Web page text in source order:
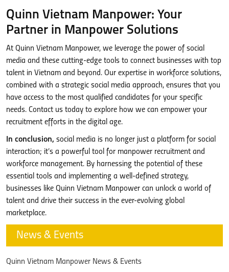
Quinn Vietnam Manpower: Your
Partner in Manpower Solutions
At Quinn Vietnam Manpower, we leverage the power of social
media and these cutting-edge tools to connect businesses with top
talent in Vietnam and beyond. Our expertise in workforce solutions,
combined with a strategic social media approach, ensures that you
have access to the most qualified candidates for your specific
needs. Contact us today to explore how we can empower your
recruitment efforts in the digital age.
In conclusion, social media is no longer just a platform for social
interaction; it’s a powerful tool for manpower recruitment and
workforce management. By harnessing the potential of these
essential tools and implementing a well-defined strategy,
businesses like Quinn Vietnam Manpower can unlock a world of
talent and drive their success in the ever-evolving global
marketplace.
News & Events
Quinn Vietnam Manpower News & Events